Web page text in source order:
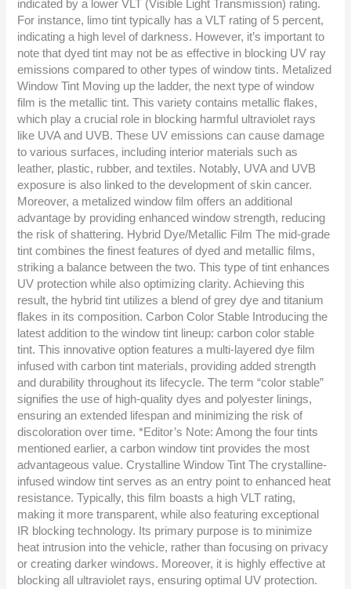
indicated by a lower VLT (Visible Light Transmission) rating.
For instance, limo tint typically has a VLT rating of 5 percent,
indicating a high level of darkness. However, it’s important to
note that dyed tint may not be as effective in blocking UV ray
emissions compared to other types of window tints. Metalized
Window Tint Moving up the ladder, the next type of window
film is the metallic tint. This variety contains metallic flakes,
which play a crucial role in blocking harmful ultraviolet rays
like UVA and UVB. These UV emissions can cause damage
to various surfaces, including interior materials such as
leather, plastic, rubber, and textiles. Notably, UVA and UVB
exposure is also linked to the development of skin cancer.
Moreover, a metalized window film offers an additional
advantage by providing enhanced window strength, reducing
the risk of shattering. Hybrid Dye/Metallic Film The mid-grade
tint combines the finest features of dyed and metallic films,
striking a balance between the two. This type of tint enhances
UV protection while also optimizing clarity. Achieving this
result, the hybrid tint utilizes a blend of grey dye and titanium
flakes in its composition. Carbon Color Stable Introducing the
latest addition to the window tint lineup: carbon color stable
tint. This innovative option features a multi-layered dye film
infused with carbon tint materials, providing added strength
and durability throughout its lifecycle. The term “color stable”
signifies the use of high-quality dyes and polyester linings,
ensuring an extended lifespan and minimizing the risk of
discoloration over time. *Editor’s Note: Among the four tints
mentioned earlier, a carbon window tint provides the most
advantageous value. Crystalline Window Tint The crystalline-
infused window tint serves as an entry point to enhanced heat
resistance. Typically, this film boasts a high VLT rating,
making it more transparent, while also featuring exceptional
IR blocking technology. Its primary purpose is to minimize
heat intrusion into the vehicle, rather than focusing on privacy
or creating darker windows. Moreover, it is highly effective at
blocking all ultraviolet rays, ensuring optimal UV protection.